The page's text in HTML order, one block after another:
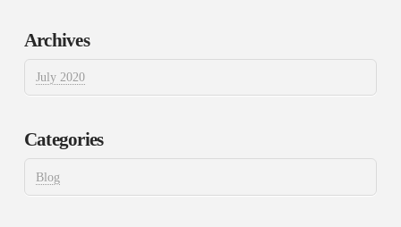
Archives
July 2020
Categories
Blog